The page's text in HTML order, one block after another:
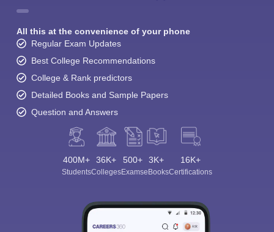
All this at the convenience of your phone
Regular Exam Updates
Best College Recommendations
College & Rank predictors
Detailed Books and Sample Papers
Question and Answers
400M+
Students
36K+
Colleges
500+
Exams
3K+
eBooks
16K+
Certifications